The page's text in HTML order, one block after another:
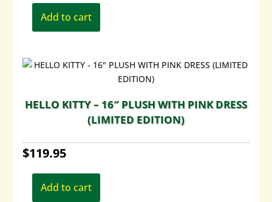
Add to cart
HELLO KITTY – 16″ PLUSH WITH PINK DRESS
(LIMITED EDITION)
$119.95
Add to cart